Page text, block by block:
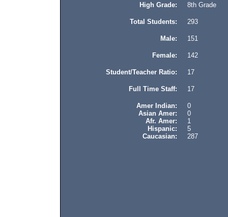
High Grade: 8th Grade
Total Students: 293
Male: 151
Female: 142
Student/Teacher Ratio: 17
Full Time Staff: 17
Amer Indian: 0
Asian Amer: 0
Afr. Amer: 1
Hispanic: 5
Caucasian: 287